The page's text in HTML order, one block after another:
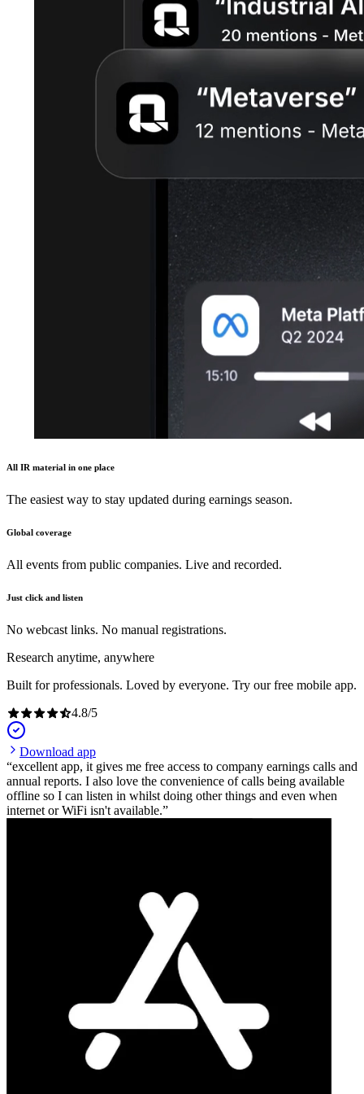
All IR material in one place
The easiest way to stay updated during earnings season.
Global coverage
All events from public companies. Live and recorded.
Just click and listen
No webcast links. No manual registrations.
Research anytime, anywhere
Built for professionals. Loved by everyone. Try our free mobile app.
4.8/5
Download app
excellent app, it gives me free access to company earnings calls and
annual reports. I also love the convenience of calls being available
offline so I can listen in whilst doing other things and even when
internet or WiFi isn't available.